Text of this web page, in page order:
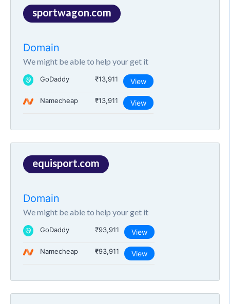
sportwagon.com
Domain
We might be able to help your get it
GoDaddy ₹13,911 View
Namecheap ₹13,911 View
equisport.com
Domain
We might be able to help your get it
GoDaddy ₹93,911 View
Namecheap ₹93,911 View